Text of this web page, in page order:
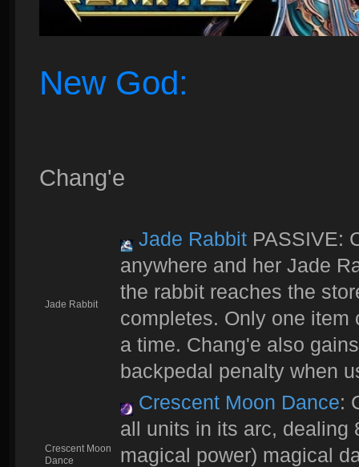
New God:
Chang'e
Jade Rabbit
Jade Rabbit PASSIVE:
anywhere and her Jade
the rabbit reaches the
completes. Only one
a time. Chang'e also
backpedal penalty when
Crescent Moon
Dance
Crescent Moon Dance:
all units in its arc, dealing
magical power) magical